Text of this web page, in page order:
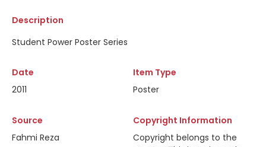
Description
Student Power Poster Series
Date
2011
Item Type
Poster
Source
Fahmi Reza
Copyright Information
Copyright belongs to the